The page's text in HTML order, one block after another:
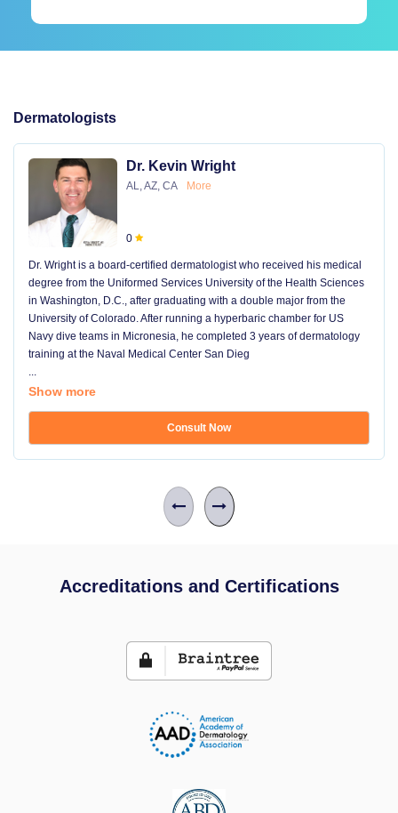
Dermatologists
Dr. Kevin Wright
AL, AZ, CA More
0
Dr. Wright is a board-certified dermatologist who received his medical
degree from the Uniformed Services University of the Health Sciences
in Washington, D.C., after graduating with a double major from the
University of Colorado. After running a hyperbaric chamber for US
Navy dive teams in Micronesia, he completed 3 years of dermatology
training at the Naval Medical Center San Dieg
...
Show more
Consult Now
Accreditations and Certifications